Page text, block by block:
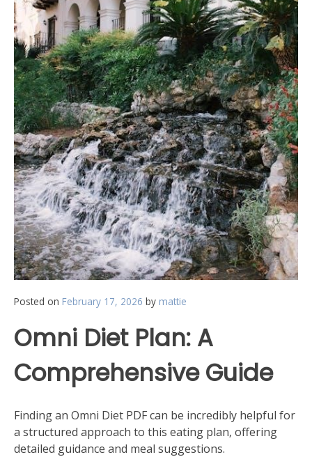
Posted on February 17, 2026 by mattie
Omni Diet Plan: A
Comprehensive Guide
Finding an Omni Diet PDF can be incredibly helpful for
a structured approach to this eating plan‚ offering
detailed guidance and meal suggestions.